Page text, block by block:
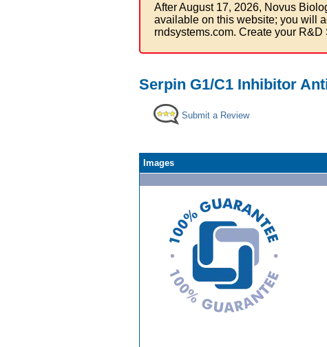
After August 17, 2026, Novus
available on this website; you will
rndsystems.com. Create your
Serpin G1/C1 Inhibitor
Submit a Review
Images